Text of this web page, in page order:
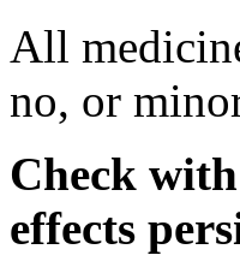
All
no, or
Check
effects